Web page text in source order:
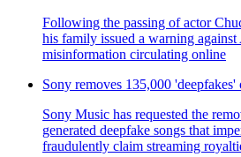
Following the passing of actor
his family issued a warning against
misinformation circulating online
Sony removes 135,000
Sony Music has requested the
generated deepfake songs that
fraudulently claim streaming